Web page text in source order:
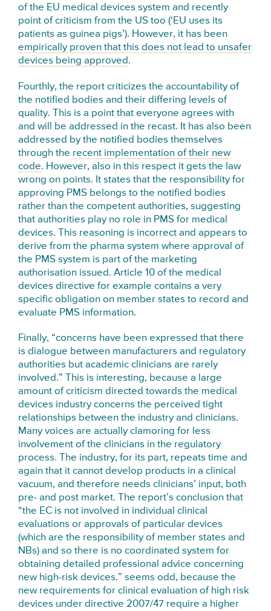
of the EU medical devices system and recently
point of criticism from the US too (‘EU uses its
patients as guinea pigs’). However, it has been
empirically proven that this does not lead to unsafer
devices being approved.
Fourthly, the report criticizes the accountability of
the notified bodies and their differing levels of
quality. This is a point that everyone agrees with
and will be addressed in the recast. It has also been
addressed by the notified bodies themselves
through the recent implementation of their new
code. However, also in this respect it gets the law
wrong on points. It states that the responsibility for
approving PMS belongs to the notified bodies
rather than the competent authorities, suggesting
that authorities play no role in PMS for medical
devices. This reasoning is incorrect and appears to
derive from the pharma system where approval of
the PMS system is part of the marketing
authorisation issued. Article 10 of the medical
devices directive for example contains a very
specific obligation on member states to record and
evaluate PMS information.
Finally, “concerns have been expressed that there
is dialogue between manufacturers and regulatory
authorities but academic clinicians are rarely
involved.” This is interesting, because a large
amount of criticism directed towards the medical
devices industry concerns the perceived tight
relationships between the industry and clinicians.
Many voices are actually clamoring for less
involvement of the clinicians in the regulatory
process. The industry, for its part, repeats time and
again that it cannot develop products in a clinical
vacuum, and therefore needs clinicians’ input, both
pre- and post market. The report’s conclusion that
“the EC is not involved in individual clinical
evaluations or approvals of particular devices
(which are the responsibility of member states and
NBs) and so there is no coordinated system for
obtaining detailed professional advice concerning
new high-risk devices.” seems odd, because the
new requirements for clinical evaluation of high risk
devices under directive 2007/47 require a higher